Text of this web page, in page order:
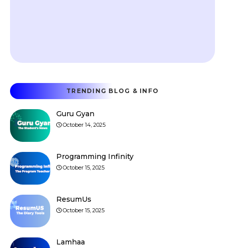
TRENDING BLOG & INFO
Guru Gyan
October 14, 2025
Programming Infinity
October 15, 2025
ResumUs
October 15, 2025
Lamhaa